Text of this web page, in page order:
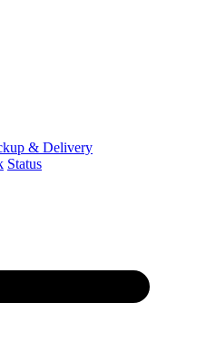
& Delivery
Status